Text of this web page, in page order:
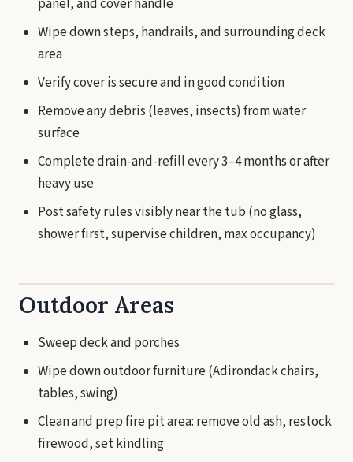
panel, and cover handle
Wipe down steps, handrails, and surrounding deck
area
Verify cover is secure and in good condition
Remove any debris (leaves, insects) from water
surface
Complete drain-and-refill every 3–4 months or after
heavy use
Post safety rules visibly near the tub (no glass,
shower first, supervise children, max occupancy)
Outdoor Areas
Sweep deck and porches
Wipe down outdoor furniture (Adirondack chairs,
tables, swing)
Clean and prep fire pit area: remove old ash, restock
firewood, set kindling